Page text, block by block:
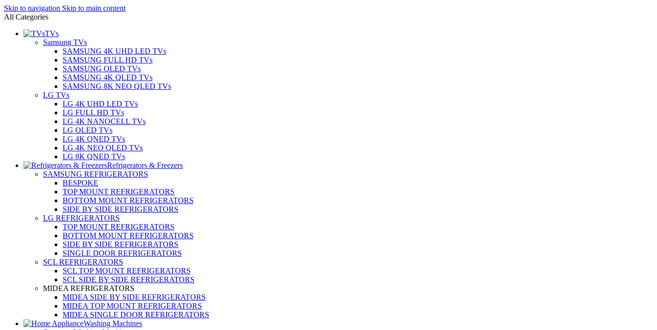
Skip to navigation Skip to main content
All Categories
TVs
Samsung TVs
SAMSUNG 4K UHD LED TVs
SAMSUNG FULL HD TVs
SAMSUNG OLED TVs
SAMSUNG 4K QLED TVs
SAMSUNG 8K NEO QLED TVs
LG TVs
LG 4K UHD LED TVs
LG FULL HD TVs
LG 4K NANOCELL TVs
LG OLED TVs
LG 4K QNED TVs
LG 4K NEO QLED TVs
LG 8K QNED TVs
Refrigerators & Freezers
SAMSUNG REFRIGERATORS
BESPOKE
TOP MOUNT REFRIGERATORS
BOTTOM MOUNT REFRIGERATORS
SIDE BY SIDE REFRIGERATORS
LG REFRIGERATORS
TOP MOUNT REFRIGERATORS
BOTTOM MOUNT REFRIGERATORS
SIDE BY SIDE REFRIGERATORS
SINGLE DOOR REFRIGERATORS
SCL REFRIGERATORS
SCL TOP MOUNT REFRIGERATORS
SCL SIDE BY SIDE REFRIGERATORS
MIDEA REFRIGERATORS
MIDEA SIDE BY SIDE REFRIGERATORS
MIDEA TOP MOUNT REFRIGERATORS
MIDEA SINGLE DOOR REFRIGERATORS
Washing Machines